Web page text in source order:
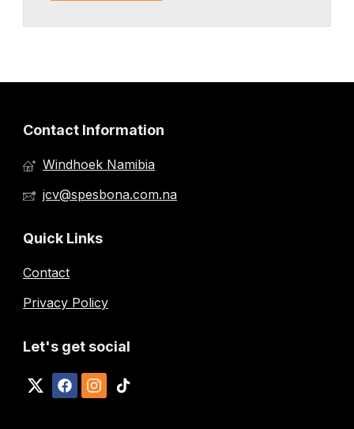
Contact Information
Windhoek Namibia
jcv@spesbona.com.na
Quick Links
Contact
Privacy Policy
Let's get social